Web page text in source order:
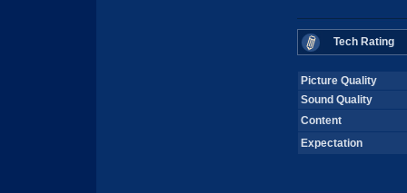
Tech Rating
Picture Quality
Sound Quality
Content
Expectation